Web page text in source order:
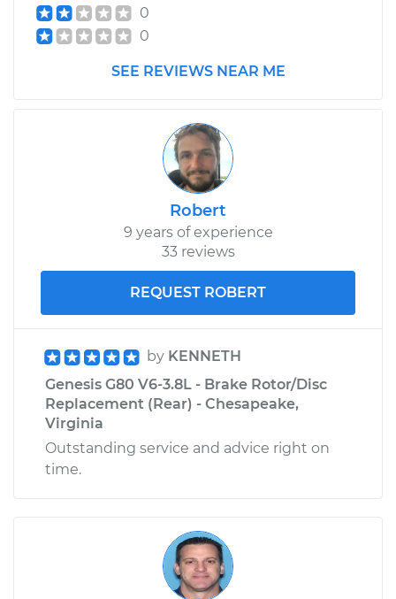
0
0
SEE REVIEWS NEAR ME
Robert
9 years of experience
33 reviews
REQUEST ROBERT
by KENNETH
Genesis G80 V6-3.8L - Brake Rotor/Disc
Replacement (Rear) - Chesapeake,
Virginia
Outstanding service and advice right on
time.